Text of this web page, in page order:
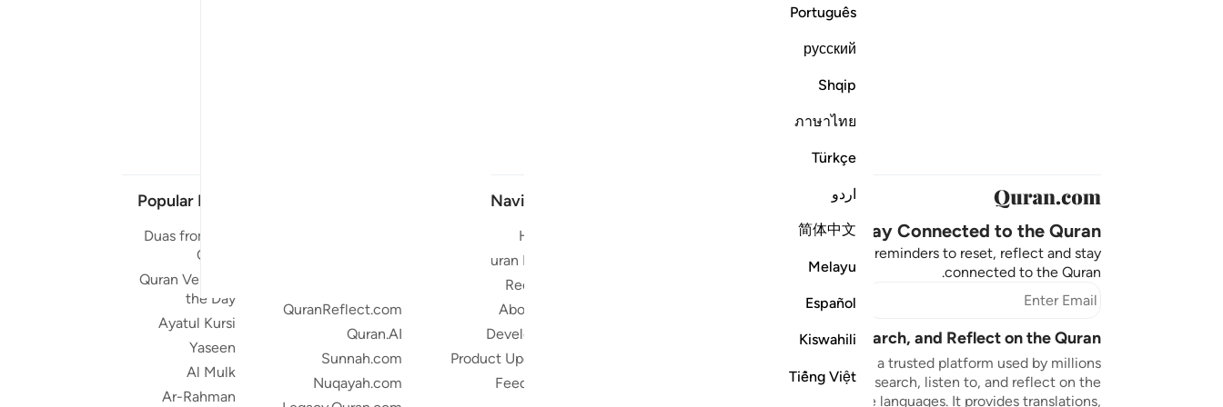
Português
русский
Shqip
ภาษาไทย
Türkçe
اردو
简体中文
Melayu
Español
Kiswahili
Tiếng Việt
Stay Connected to the Quran ❤️
Short meaningful reminders to reset, reflect and stay
connected to the Quran.
Subscribe
Read, Listen, Search, and Reflect on the Quran
Quran.com is a trusted platform used by millions
worldwide to read, search, listen to, and reflect on the
Quran in multiple languages. It provides translations,
Navigate
Home
Quran Radio
Reciters
About Us
Developers
Product Updates
Feedback
QuranReflect.com
Quran.AI
Sunnah.com
Nuqayah.com
Popular Links
Duas from the
Quran
Quran Verse of
the Day
Ayatul Kursi
Yaseen
Al Mulk
Ar-Rahman